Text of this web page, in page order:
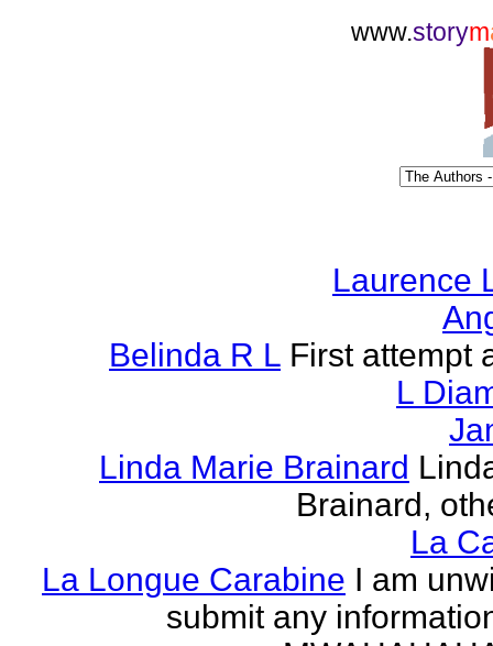
www.storym
Laurence
Belinda R L First attempt
L
Linda Marie Brainard
Brainard,
La
La Longue Carabine I am
submit any